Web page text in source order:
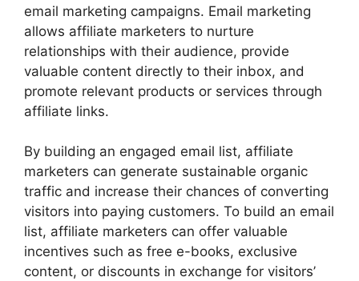
email marketing campaigns. Email marketing
allows affiliate marketers to nurture
relationships with their audience, provide
valuable content directly to their inbox, and
promote relevant products or services through
affiliate links.
By building an engaged email list, affiliate
marketers can generate sustainable organic
traffic and increase their chances of converting
visitors into paying customers. To build an email
list, affiliate marketers can offer valuable
incentives such as free e-books, exclusive
content, or discounts in exchange for visitors’